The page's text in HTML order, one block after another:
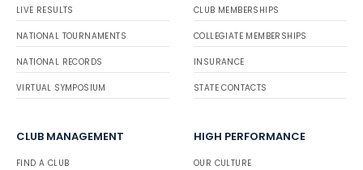
LIVE RESULTS
NATIONAL TOURNAMENTS
NATIONAL RECORDS
VIRTUAL SYMPOSIUM
CLUB MEMBERSHIPS
COLLEGIATE MEMBERSHIPS
INSURANCE
STATE CONTACTS
CLUB MANAGEMENT
FIND A CLUB
HIGH PERFORMANCE
OUR CULTURE